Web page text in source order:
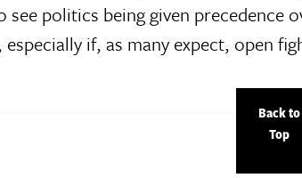
politics being given precedence
if, as many expect, open
Back to
Top